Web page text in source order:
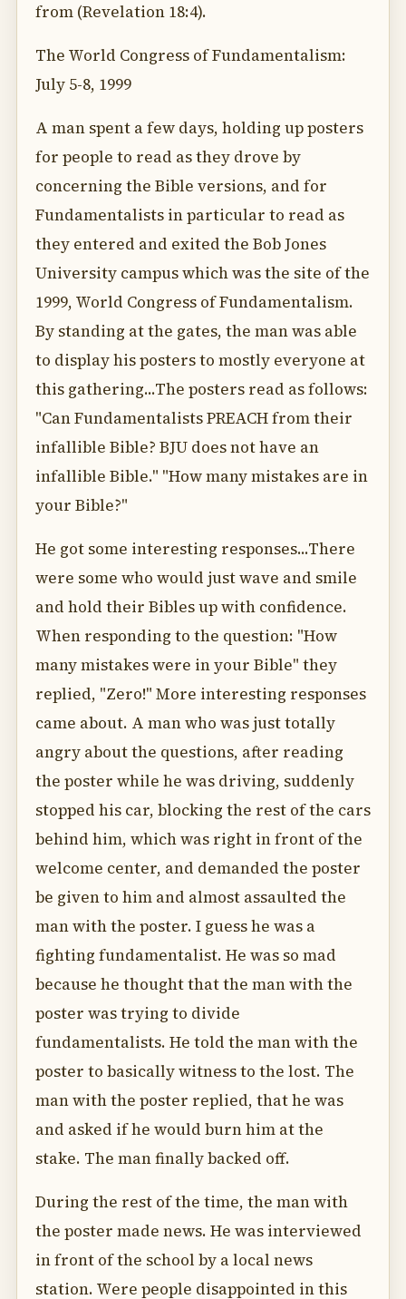
from (Revelation 18:4).
The World Congress of Fundamentalism:
July 5-8, 1999
A man spent a few days, holding up posters
for people to read as they drove by
concerning the Bible versions, and for
Fundamentalists in particular to read as
they entered and exited the Bob Jones
University campus which was the site of the
1999, World Congress of Fundamentalism.
By standing at the gates, the man was able
to display his posters to mostly everyone at
this gathering...The posters read as follows:
"Can Fundamentalists PREACH from their
infallible Bible? BJU does not have an
infallible Bible." "How many mistakes are in
your Bible?"
He got some interesting responses...There
were some who would just wave and smile
and hold their Bibles up with confidence.
When responding to the question: "How
many mistakes were in your Bible" they
replied, "Zero!" More interesting responses
came about. A man who was just totally
angry about the questions, after reading
the poster while he was driving, suddenly
stopped his car, blocking the rest of the cars
behind him, which was right in front of the
welcome center, and demanded the poster
be given to him and almost assaulted the
man with the poster. I guess he was a
fighting fundamentalist. He was so mad
because he thought that the man with the
poster was trying to divide
fundamentalists. He told the man with the
poster to basically witness to the lost. The
man with the poster replied, that he was
and asked if he would burn him at the
stake. The man finally backed off.
During the rest of the time, the man with
the poster made news. He was interviewed
in front of the school by a local news
station. Were people disappointed in this